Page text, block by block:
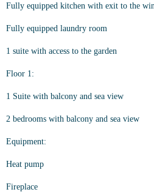
Fully equipped kitchen with exit to the
Fully equipped laundry room
1 suite with access to the garden
Floor 1:
1 Suite with balcony and sea view
2 bedrooms with balcony and sea view
Equipment:
Heat pump
Fireplace